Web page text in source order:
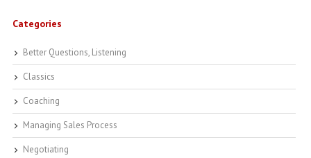
Categories
Better Questions, Listening
Classics
Coaching
Managing Sales Process
Negotiating